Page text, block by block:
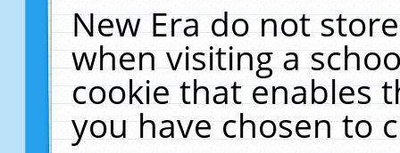
New Era do not
when visiting a
cookie that enables
you have chosen to